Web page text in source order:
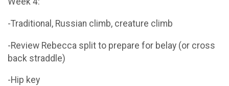
-Traditional, Russian climb, creature climb
-Review Rebecca split to prepare for belay (or cross
back straddle)
-Hip key